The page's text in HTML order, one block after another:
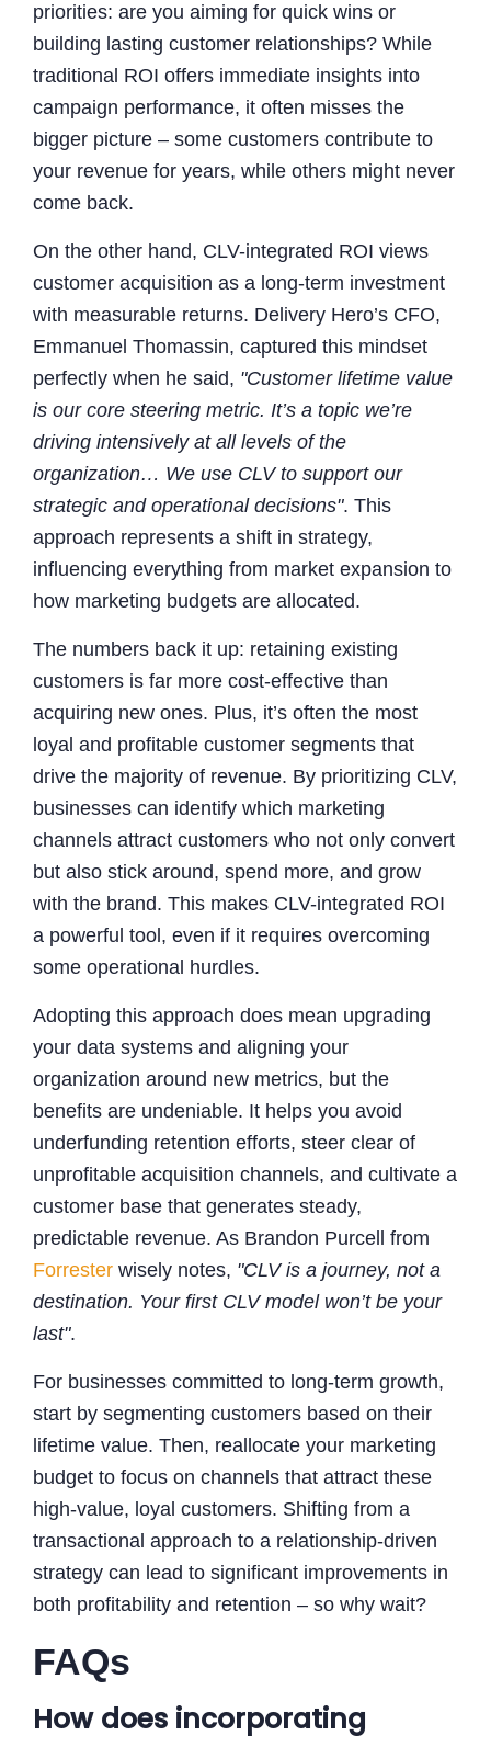
priorities: are you aiming for quick wins or
building lasting customer relationships? While
traditional ROI offers immediate insights into
campaign performance, it often misses the
bigger picture – some customers contribute to
your revenue for years, while others might never
come back.
On the other hand, CLV-integrated ROI views
customer acquisition as a long-term investment
with measurable returns. Delivery Hero’s CFO,
Emmanuel Thomassin, captured this mindset
perfectly when he said, "Customer lifetime value
is our core steering metric. It’s a topic we’re
driving intensively at all levels of the
organization… We use CLV to support our
strategic and operational decisions". This
approach represents a shift in strategy,
influencing everything from market expansion to
how marketing budgets are allocated.
The numbers back it up: retaining existing
customers is far more cost-effective than
acquiring new ones. Plus, it’s often the most
loyal and profitable customer segments that
drive the majority of revenue. By prioritizing CLV,
businesses can identify which marketing
channels attract customers who not only convert
but also stick around, spend more, and grow
with the brand. This makes CLV-integrated ROI
a powerful tool, even if it requires overcoming
some operational hurdles.
Adopting this approach does mean upgrading
your data systems and aligning your
organization around new metrics, but the
benefits are undeniable. It helps you avoid
underfunding retention efforts, steer clear of
unprofitable acquisition channels, and cultivate a
customer base that generates steady,
predictable revenue. As Brandon Purcell from
Forrester wisely notes, "CLV is a journey, not a
destination. Your first CLV model won’t be your
last".
For businesses committed to long-term growth,
start by segmenting customers based on their
lifetime value. Then, reallocate your marketing
budget to focus on channels that attract these
high-value, loyal customers. Shifting from a
transactional approach to a relationship-driven
strategy can lead to significant improvements in
both profitability and retention – so why wait?
FAQs
How does incorporating